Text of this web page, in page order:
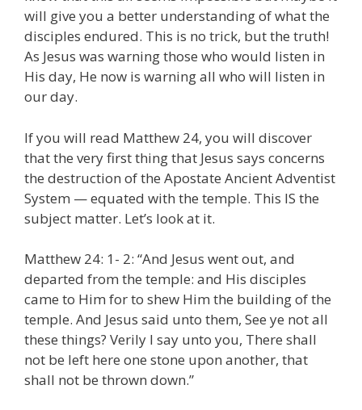
will give you a better understanding of what the
disciples endured. This is no trick, but the truth!
As Jesus was warning those who would listen in
His day, He now is warning all who will listen in
our day.
If you will read Matthew 24, you will discover
that the very first thing that Jesus says concerns
the destruction of the Apostate Ancient Adventist
System — equated with the temple. This IS the
subject matter. Let’s look at it.
Matthew 24: 1- 2: “And Jesus went out, and
departed from the temple: and His disciples
came to Him for to shew Him the building of the
temple. And Jesus said unto them, See ye not all
these things? Verily I say unto you, There shall
not be left here one stone upon another, that
shall not be thrown down.”